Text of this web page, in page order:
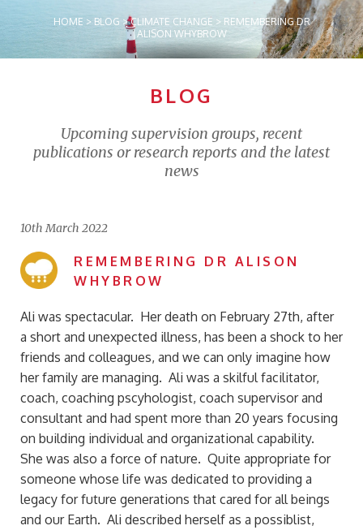
HOME > BLOG >CLIMATE CHANGE > REMEMBERING DR
ALISON WHYBROW
BLOG
Upcoming supervision groups, recent
publications or research reports and the latest
news
10th March 2022
REMEMBERING DR ALISON
WHYBROW
Ali was spectacular. Her death on February 27th, after
a short and unexpected illness, has been a shock to her
friends and colleagues, and we can only imagine how
her family are managing. Ali was a skilful facilitator,
coach, coaching pscyhologist, coach supervisor and
consultant and had spent more than 20 years focusing
on building individual and organizational capability.
She was also a force of nature. Quite appropriate for
someone whose life was dedicated to providing a
legacy for future generations that cared for all beings
and our Earth. Ali described herself as a possiblist,